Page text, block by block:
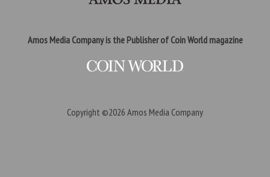
Amos Media Company is the Publisher of Coin World magazine
Copyright ©2026 Amos Media Company